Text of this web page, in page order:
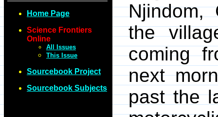
Home Page
Science Frontiers
Online
All Issues
This Issue
Sourcebook Project
Sourcebook Subjects
Njindom,
the
coming
next
past the